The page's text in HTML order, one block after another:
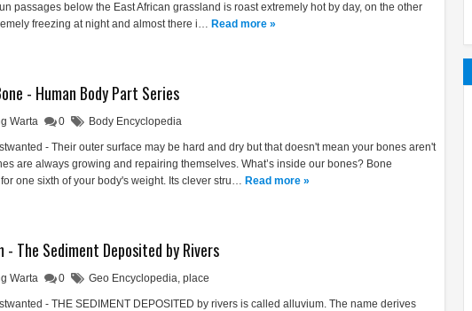
passages below the East African grassland is roast extremely hot by day, on the other
freezing at night and almost there i… Read more »
- Human Body Part Series
Warta 0 Body Encyclopedia
- Their outer surface may be hard and dry but that doesn't mean your bones aren't
are always growing and repairing themselves. What’s inside our bones? Bone
one sixth of your body's weight. Its clever stru… Read more »
- The Sediment Deposited by Rivers
Warta 0 Geo Encyclopedia, place
- THE SEDIMENT DEPOSITED by rivers is called alluvium. The name derives